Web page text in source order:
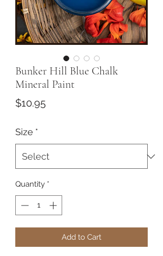
Bunker Hill Blue Chalk
Mineral Paint
$10.95Price
Size *
Quantity *
Add to Cart